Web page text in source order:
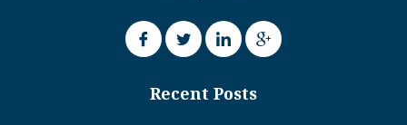
Recent Posts